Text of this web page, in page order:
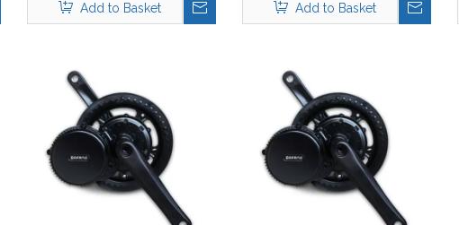
Add to Basket
Add to Basket